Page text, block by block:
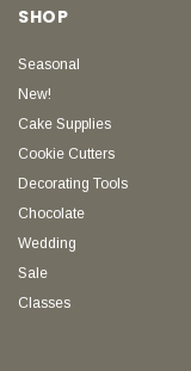
SHOP
Seasonal
New!
Cake Supplies
Cookie Cutters
Decorating Tools
Chocolate
Wedding
Sale
Classes